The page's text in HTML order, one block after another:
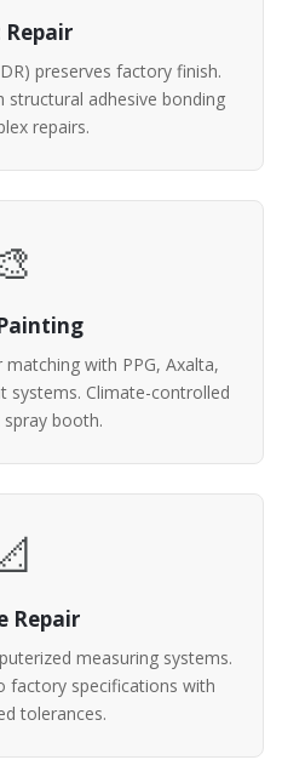
Repair
preserves factory finish.
adhesive bonding
repairs.
with PPG, Axalta,
systems. Climate-controlled
booth.
Repair
measuring systems.
factory specifications with
tolerances.